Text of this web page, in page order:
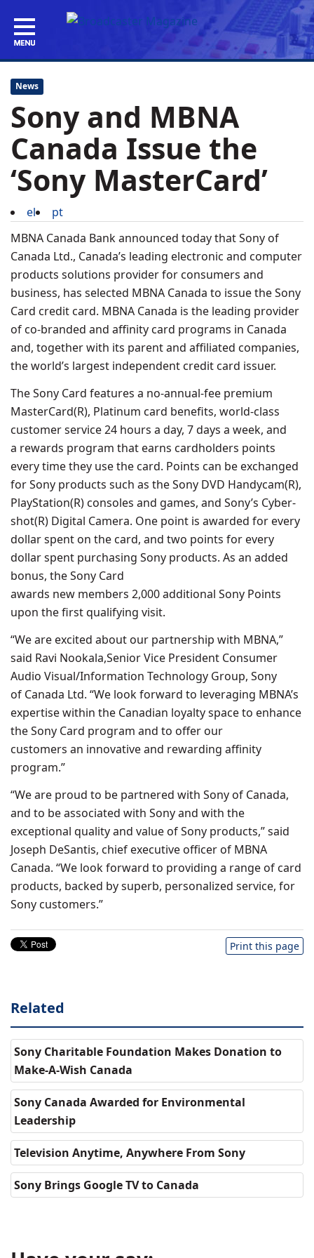
News
Sony and MBNA
Canada Issue the
‘Sony MasterCard’
el
pt
MBNA Canada Bank announced today that Sony of
Canada Ltd., Canada’s leading electronic and computer
products solutions provider for consumers and
business, has selected MBNA Canada to issue the Sony
Card credit card. MBNA Canada is the leading provider
of co-branded and affinity card programs in Canada
and, together with its parent and affiliated companies,
the world’s largest independent credit card issuer.
The Sony Card features a no-annual-fee premium
MasterCard(R), Platinum card benefits, world-class
customer service 24 hours a day, 7 days a week, and
a rewards program that earns cardholders points
every time they use the card. Points can be exchanged
for Sony products such as the Sony DVD Handycam(R),
PlayStation(R) consoles and games, and Sony’s Cyber-
shot(R) Digital Camera. One point is awarded for every
dollar spent on the card, and two points for every
dollar spent purchasing Sony products. As an added
bonus, the Sony Card
awards new members 2,000 additional Sony Points
upon the first qualifying visit.
“We are excited about our partnership with MBNA,”
said Ravi Nookala,Senior Vice President Consumer
Audio Visual/Information Technology Group, Sony
of Canada Ltd. “We look forward to leveraging MBNA’s
expertise within the Canadian loyalty space to enhance
the Sony Card program and to offer our
customers an innovative and rewarding affinity
program.”
“We are proud to be partnered with Sony of Canada,
and to be associated with Sony and with the
exceptional quality and value of Sony products,” said
Joseph DeSantis, chief executive officer of MBNA
Canada. “We look forward to providing a range of card
products, backed by superb, personalized service, for
Sony customers.”
Print this page
Related
Sony Charitable Foundation Makes Donation to
Make-A-Wish Canada
Sony Canada Awarded for Environmental
Leadership
Television Anytime, Anywhere From Sony
Sony Brings Google TV to Canada